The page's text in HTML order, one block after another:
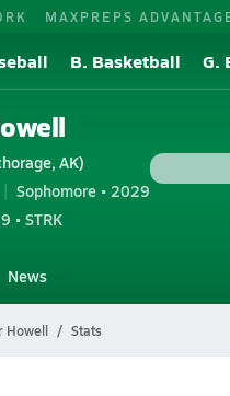
MAXPREPS
B. Basketball G.
AK)
Sophomore • 2029
• STRK
News
Howell Stats